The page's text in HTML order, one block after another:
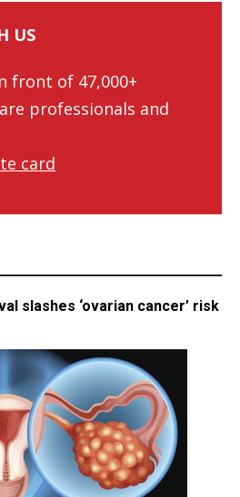
US
front of 47,000+
professionals and
card
slashes ‘ovarian cancer’ risk